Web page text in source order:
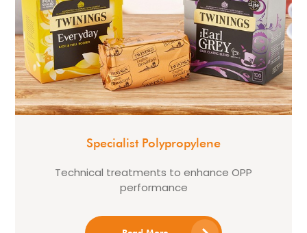
Specialist Polypropylene
Technical treatments to enhance OPP
performance